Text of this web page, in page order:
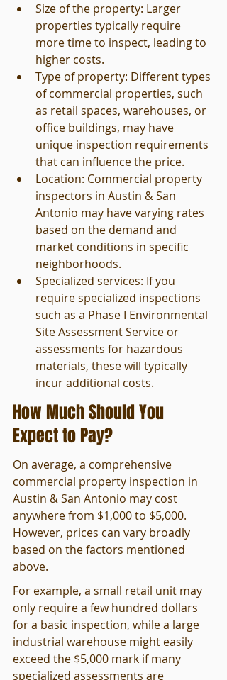
Size of the property: Larger
properties typically require
more time to inspect, leading to
higher costs.
Type of property: Different types
of commercial properties, such
as retail spaces, warehouses, or
office buildings, may have
unique inspection requirements
that can influence the price.
Location: Commercial property
inspectors in Austin & San
Antonio may have varying rates
based on the demand and
market conditions in specific
neighborhoods.
Specialized services: If you
require specialized inspections
such as a Phase I Environmental
Site Assessment Service or
assessments for hazardous
materials, these will typically
incur additional costs.
How Much Should You
Expect to Pay?
On average, a comprehensive
commercial property inspection in
Austin & San Antonio may cost
anywhere from $1,000 to $5,000.
However, prices can vary broadly
based on the factors mentioned
above.
For example, a small retail unit may
only require a few hundred dollars
for a basic inspection, while a large
industrial warehouse might easily
exceed the $5,000 mark if many
specialized assessments are